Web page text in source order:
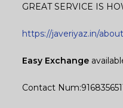
GREAT SERVICE IS
https://javeriyaz.in/
Easy Exchange
Contact